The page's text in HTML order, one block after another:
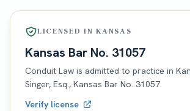
LICENSED INKANSAS
Kansas Bar No. 31057
Conduit Law is admitted to practice in
Singer, Esq., Kansas Bar No. 31057.
Verify license